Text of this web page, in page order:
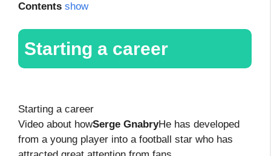
Contents show
Starting a career
Starting a career
Video about howSerge GnabryHe has developed
from a young player into a football star who has